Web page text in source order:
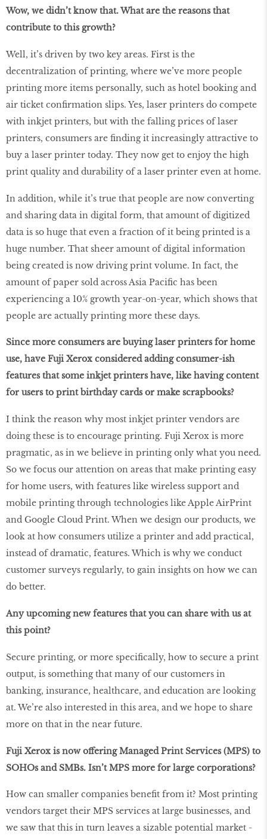
Wow, we didn’t know that. What are the reasons that
contribute to this growth?
Well, it’s driven by two key areas. First is the
decentralization of printing, where we’ve more people
printing more items personally, such as hotel booking and
air ticket confirmation slips. Yes, laser printers do compete
with inkjet printers, but with the falling prices of laser
printers, consumers are finding it increasingly attractive to
buy a laser printer today. They now get to enjoy the high
print quality and durability of a laser printer even at home.
In addition, while it’s true that people are now converting
and sharing data in digital form, that amount of digitized
data is so huge that even a fraction of it being printed is a
huge number. That sheer amount of digital information
being created is now driving print volume. In fact, the
amount of paper sold across Asia Pacific has been
experiencing a 10% growth year-on-year, which shows that
people are actually printing more these days.
Since more consumers are buying laser printers for home
use, have Fuji Xerox considered adding consumer-ish
features that some inkjet printers have, like having content
for users to print birthday cards or make scrapbooks?
I think the reason why most inkjet printer vendors are
doing these is to encourage printing. Fuji Xerox is more
pragmatic, as in we believe in printing only what you need.
So we focus our attention on areas that make printing easy
for home users, with features like wireless support and
mobile printing through technologies like Apple AirPrint
and Google Cloud Print. When we design our products, we
look at how consumers utilize a printer and add practical,
instead of dramatic, features. Which is why we conduct
customer surveys regularly, to gain insights on how we can
do better.
Any upcoming new features that you can share with us at
this point?
Secure printing, or more specifically, how to secure a print
output, is something that many of our customers in
banking, insurance, healthcare, and education are looking
at. We’re also interested in this area, and we hope to share
more on that in the near future.
Fuji Xerox is now offering Managed Print Services (MPS) to
SOHOs and SMBs. Isn’t MPS more for large corporations?
How can smaller companies benefit from it? Most printing
vendors target their MPS services at large businesses, and
we saw that this in turn leaves a sizable potential market -